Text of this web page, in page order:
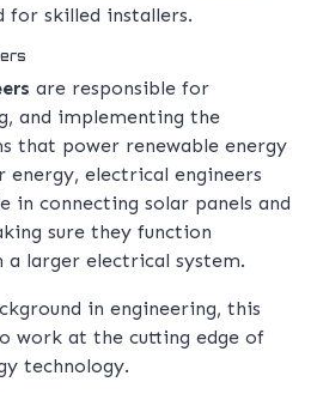
for skilled installers.
are responsible for
and implementing the
that power renewable energy
energy, electrical engineers
in connecting solar panels and
sure they function
larger electrical system.
in engineering, this
work at the cutting edge of
technology.